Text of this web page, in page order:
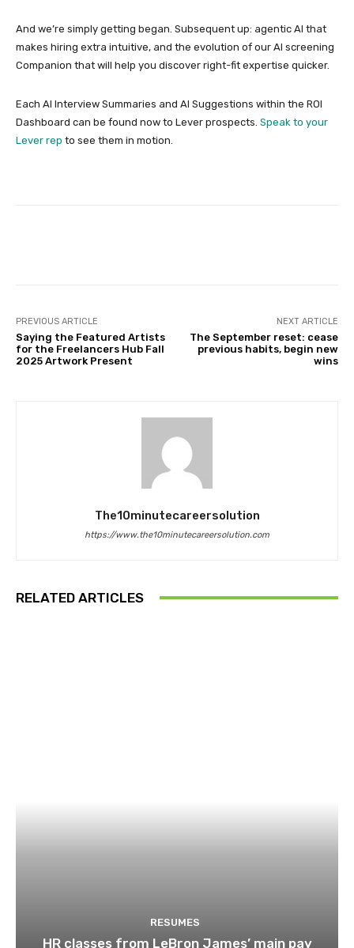
And we’re simply getting began. Subsequent up: agentic AI that
makes hiring extra intuitive, and the evolution of our AI screening
Companion that will help you discover right-fit expertise quicker.
Each AI Interview Summaries and AI Suggestions within the ROI
Dashboard can be found now to Lever prospects. Speak to your
Lever rep to see them in motion.
PREVIOUS ARTICLE
Saying the Featured Artists
for the Freelancers Hub Fall
2025 Artwork Present
NEXT ARTICLE
The September reset: cease
previous habits, begin new
wins
The10minutecareersolution
https://www.the10minutecareersolution.com
RELATED ARTICLES
RESUMES
HR classes from LeBron James’ main pay